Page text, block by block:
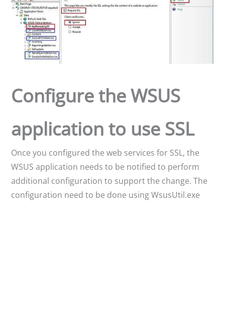
Configure the WSUS
application to use SSL
Once you configured the web services for SSL, the
WSUS application needs to be notified to perform
additional configuration to support the change. The
configuration need to be done using WsusUtil.exe